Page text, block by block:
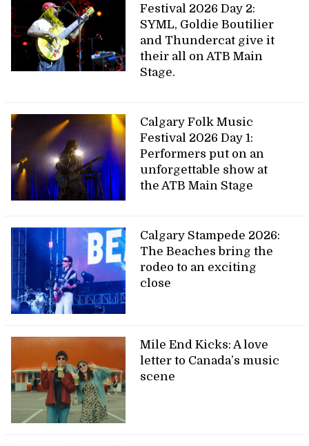
Festival 2026 Day 2:
SYML, Goldie Boutilier
and Thundercat give it
their all on ATB Main
Stage.
Calgary Folk Music
Festival 2026 Day 1:
Performers put on an
unforgettable show at
the ATB Main Stage
Calgary Stampede 2026:
The Beaches bring the
rodeo to an exciting
close
Mile End Kicks: A love
letter to Canada’s music
scene